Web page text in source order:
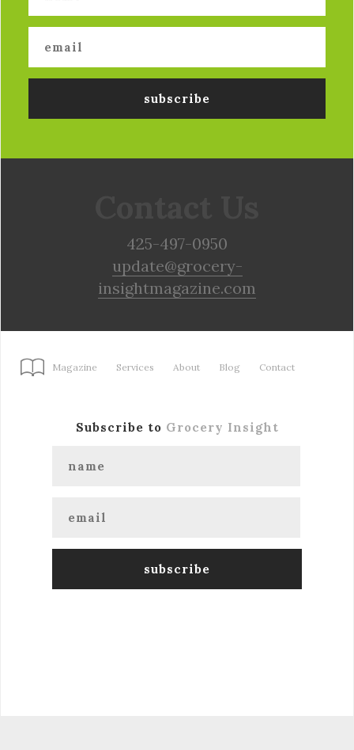
425-497-0950
update@grocery-
insightmagazine.com
Magazine Services About Blog Contact
Subscribe to Grocery Insight